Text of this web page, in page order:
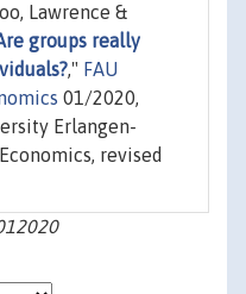
Lawrence &
groups really
," FAU
01/2020,
Erlangen-
revised